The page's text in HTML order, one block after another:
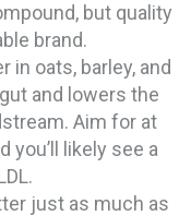
but quality
brand.
in oats, barley, and
and lowers the
Aim for at
you’ll likely see a
just as much as